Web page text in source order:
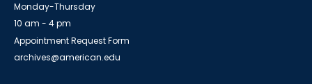
Monday-Thursday
10 am - 4 pm
Appointment Request Form
archives@american.edu